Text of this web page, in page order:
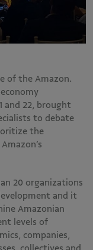
of the Amazon.
and 22, brought
to debate
the
20 organizations
and it
Amazonian
levels of
companies,